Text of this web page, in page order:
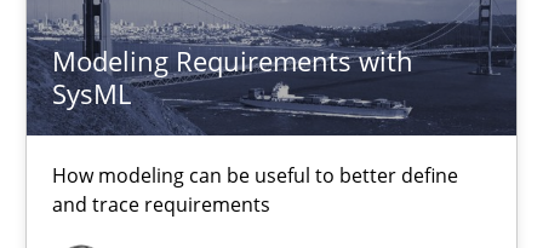
Modeling Requirements with
SysML
How modeling can be useful to better define
and trace requirements
Modeling Requirements with SysML
How modeling can be useful to better define and trace
Methods